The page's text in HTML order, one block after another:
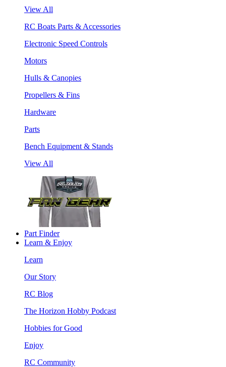
View All
RC Boats Parts & Accessories
Electronic Speed Controls
Motors
Hulls & Canopies
Propellers & Fins
Hardware
Parts
Bench Equipment & Stands
View All
Part Finder
Learn & Enjoy
Learn
Our Story
RC Blog
The Horizon Hobby Podcast
Hobbies for Good
Enjoy
RC Community